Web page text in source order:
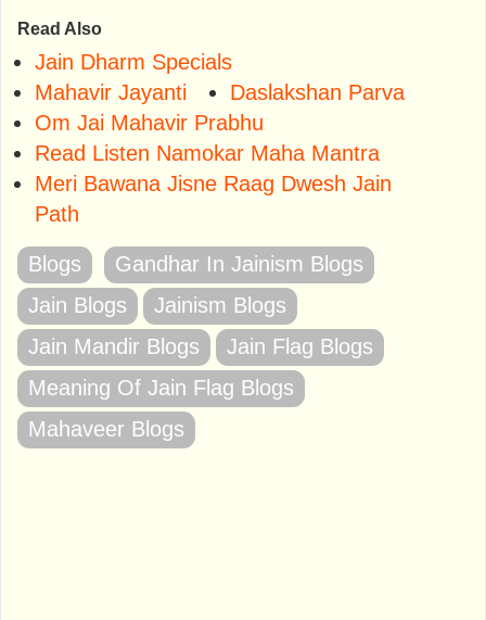
Read Also
Jain Dharm Specials
Mahavir Jayanti
Daslakshan Parva
Om Jai Mahavir Prabhu
Read Listen Namokar Maha Mantra
Meri Bawana Jisne Raag Dwesh Jain
Path
Blogs
Gandhar In Jainism Blogs
Jain Blogs
Jainism Blogs
Jain Mandir Blogs
Jain Flag Blogs
Meaning Of Jain Flag Blogs
Mahaveer Blogs